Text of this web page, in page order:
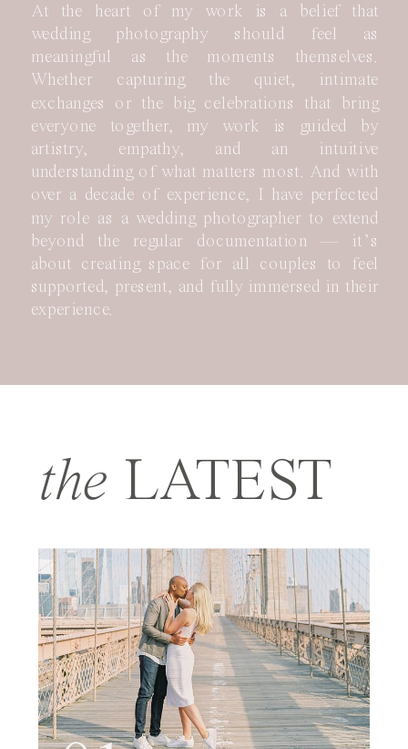
At the heart of my work is a belief that
wedding photography should feel as
meaningful as the moments themselves.
Whether capturing the quiet, intimate
exchanges or the big celebrations that bring
everyone together, my work is guided by
artistry, empathy, and an intuitive
understanding of what matters most. And with
over a decade of experience, I have perfected
my role as a wedding photographer to extend
beyond the regular documentation — it’s
about creating space for all couples to feel
supported, present, and fully immersed in their
experience.
the LATEST